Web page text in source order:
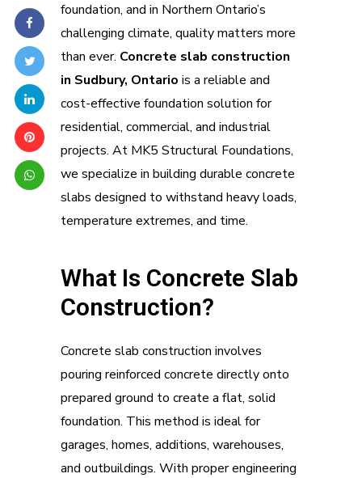
foundation, and in Northern Ontario’s
challenging climate, quality matters more
than ever. Concrete slab construction
in Sudbury, Ontario is a reliable and
cost-effective foundation solution for
residential, commercial, and industrial
projects. At MK5 Structural Foundations,
we specialize in building durable concrete
slabs designed to withstand heavy loads,
temperature extremes, and time.
What Is Concrete Slab
Construction?
Concrete slab construction involves
pouring reinforced concrete directly onto
prepared ground to create a flat, solid
foundation. This method is ideal for
garages, homes, additions, warehouses,
and outbuildings. With proper engineering